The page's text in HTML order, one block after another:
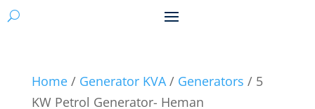
Home/ Generator KVA/ Generators / 5
KW Petrol Generator- Heman